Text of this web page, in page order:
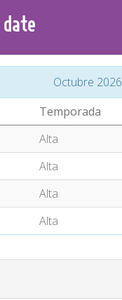
date
Octubre 2026
Temporada
Alta
Alta
Alta
Alta